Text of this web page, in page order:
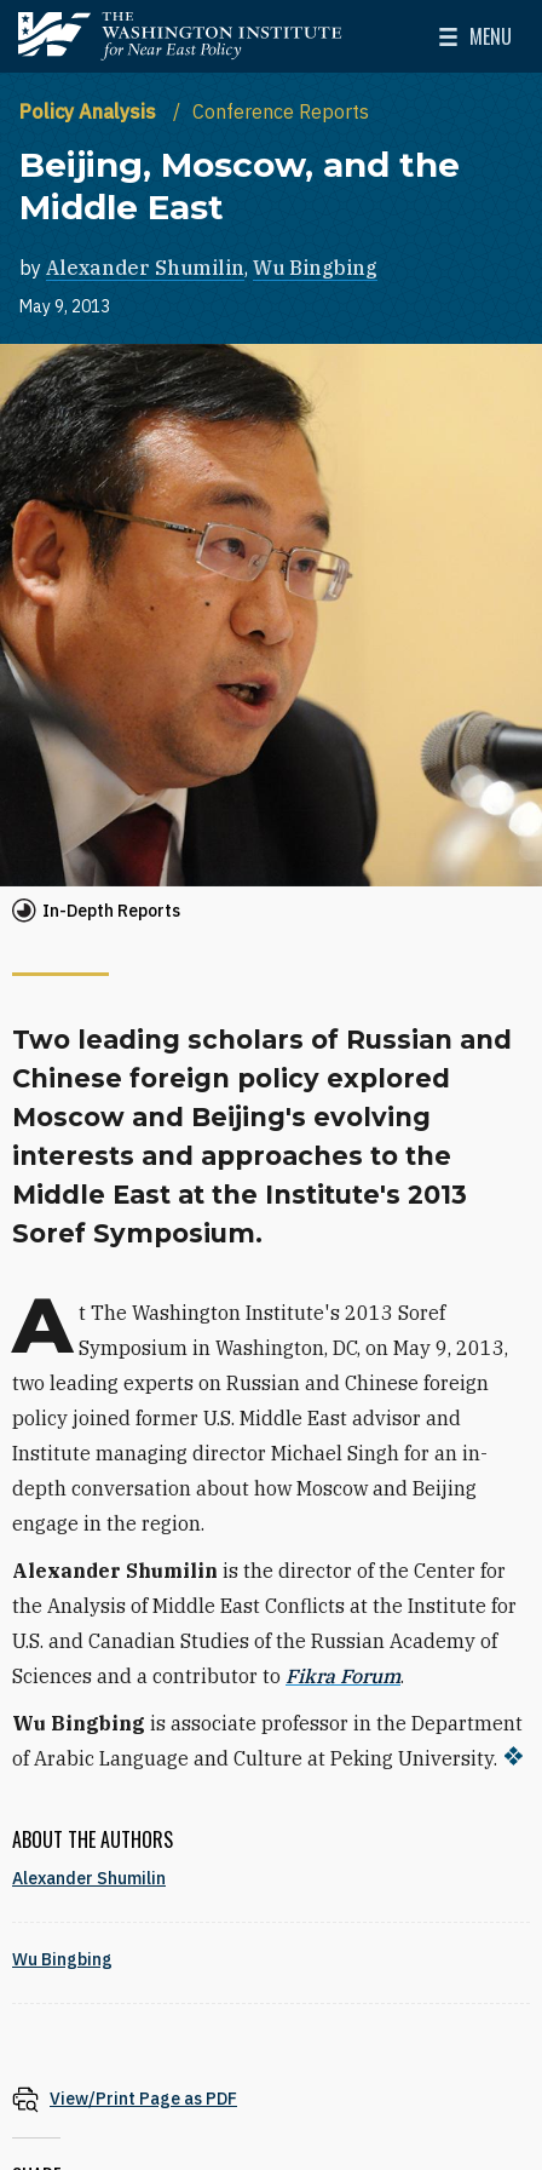
Skip to main content
The Washington Institute for Near East Policy
MENU
Toggle
Policy Analysis Conference Reports
Beijing, Moscow, and the
Middle East
by Alexander Shumilin, Wu Bingbing
May 9, 2013
ABOUT THE AUTHORS
Alexander Shumilin
Wu Bingbing
In-Depth Reports
Two leading scholars of Russian and
Chinese foreign policy explored
Moscow and Beijing's evolving
interests and approaches to the
Middle East at the Institute's 2013
Soref Symposium.
A t The Washington Institute's 2013 Soref
Symposium in Washington, DC, on May 9, 2013,
two leading experts on Russian and Chinese foreign
policy joined former U.S. Middle East advisor and
Institute managing director Michael Singh for an in-
depth conversation about how Moscow and Beijing
engage in the region.
Alexander Shumilin is the director of the Center for
the Analysis of Middle East Conflicts at the Institute for
U.S. and Canadian Studies of the Russian Academy of
Sciences and a contributor to Fikra Forum.
Wu Bingbing is associate professor in the Department
of Arabic Language and Culture at Peking University.
View/Print Page as PDF